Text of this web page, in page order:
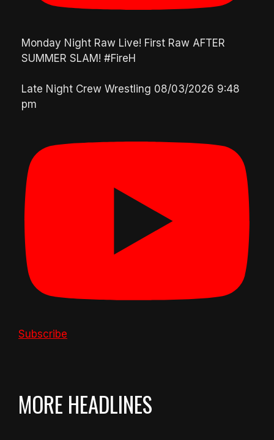
Monday Night Raw Live! First Raw AFTER
SUMMER SLAM! #FireH
Late Night Crew Wrestling 08/03/2026 9:48
pm
Subscribe
MORE HEADLINES